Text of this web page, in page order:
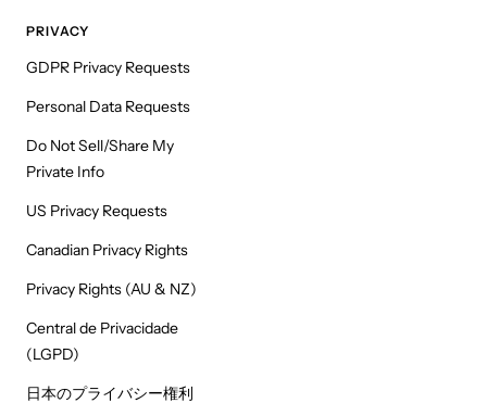
PRIVACY
GDPR Privacy Requests
Personal Data Requests
Do Not Sell/Share My
Private Info
US Privacy Requests
Canadian Privacy Rights
Privacy Rights (AU & NZ)
Central de Privacidade
(LGPD)
日本のプライバシー権利